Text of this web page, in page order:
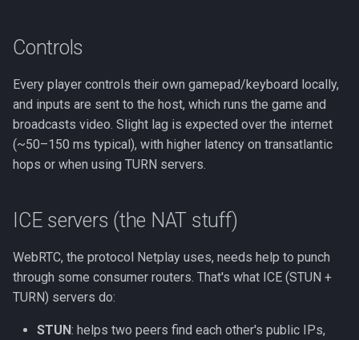
Controls
Every player controls their own gamepad/keyboard locally,
and inputs are sent to the host, which runs the game and
broadcasts video. Slight lag is expected over the internet
(~50–150 ms typical), with higher latency on transatlantic
hops or when using TURN servers.
ICE servers (the NAT stuff)
WebRTC, the protocol Netplay uses, needs help to punch
through some consumer routers. That's what ICE (STUN +
TURN) servers do:
STUN: helps two peers find each other's public IPs,